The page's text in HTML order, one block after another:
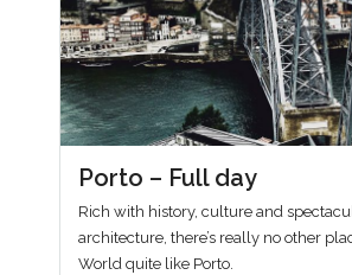
Porto – Full day
Rich with history, culture and
architecture, there’s really no other
World quite like Porto.